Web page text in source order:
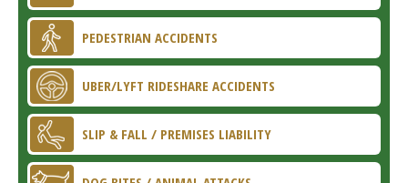
PEDESTRIAN ACCIDENTS
UBER/LYFT RIDESHARE ACCIDENTS
SLIP & FALL / PREMISES LIABILITY